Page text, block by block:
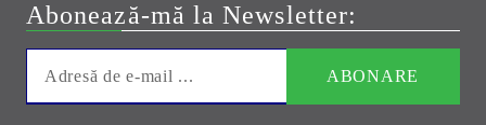
Abonează-mă la Newsletter: